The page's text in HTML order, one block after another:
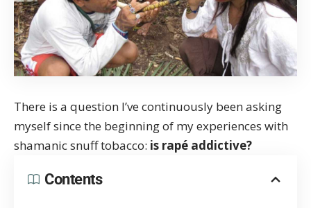
There is a question I’ve continuously been asking
myself since the beginning of my experiences with
shamanic snuff tobacco: is rapé addictive?
Contents